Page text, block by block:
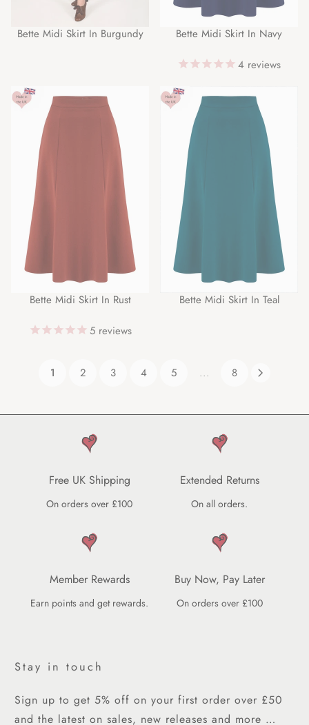
Bette Midi Skirt In Burgundy Bette Midi Skirt In Navy
4 reviews
Bette Midi Skirt In Rust
5reviews
Bette Midi Skirt In Teal
1 2 3 4 5 ... 8
Free UK Shipping
On orders over £100
Extended Returns
On all orders.
Member Rewards
Earn points and get rewards.
Buy Now, Pay Later
On orders over £100
Stay in touch
Sign up to get 5% off on your first order over £50
and the latest on sales, new releases and more …